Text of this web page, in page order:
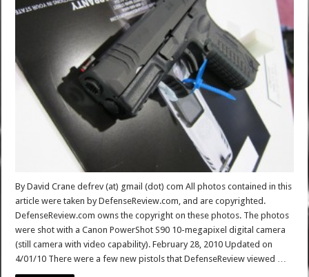
By David Crane defrev (at) gmail (dot) com All photos contained in this
article were taken by DefenseReview.com, and are copyrighted.
DefenseReview.com owns the copyright on these photos. The photos
were shot with a Canon PowerShot S90 10-megapixel digital camera
(still camera with video capability). February 28, 2010 Updated on
4/01/10 There were a few new pistols that DefenseReview viewed …